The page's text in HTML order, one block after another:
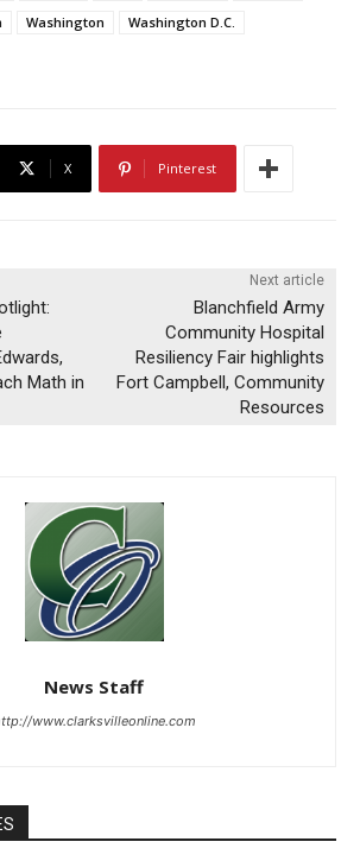
Washington
Washington D.C.
X Pinterest
Math in
Next article
Blanchfield Army
Community Hospital
Resiliency Fair highlights
Fort Campbell, Community
Resources
News Staff
www.clarksvilleonline.com